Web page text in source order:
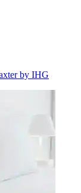
by IHG